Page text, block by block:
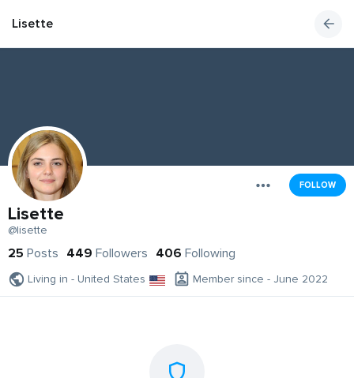
Lisette
FOLLOW
Lisette
@lisette
25 Posts 449 Followers 406 Following
Living in - United States Member since - June 2022